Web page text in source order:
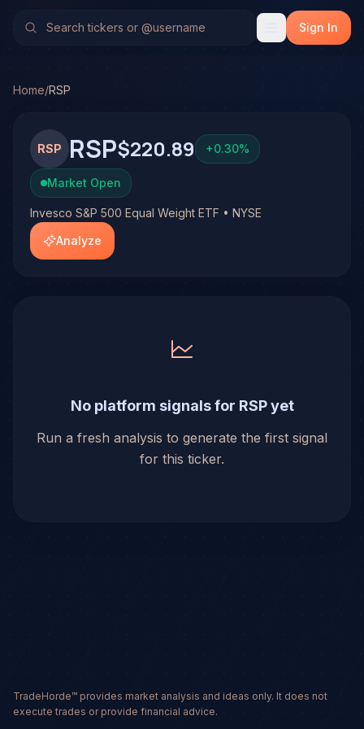
Stock Analysis
No multi-model analysis has been run on Invesco S&P
Sign In
Home/RSP
RSP RSP$220.89 +0.30%
Market Open
Invesco S&P 500 Equal Weight ETF • NYSE
Analyze
No platform signals for RSP yet
Run a fresh analysis to generate the first signal
for this ticker.
TradeHorde™ provides market analysis and ideas only. It does not
execute trades or provide financial advice.